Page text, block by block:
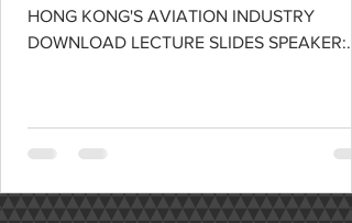
HONG KONG'S AVIATION INDUSTRY
DOWNLOAD LECTURE SLIDES SPEAKER: